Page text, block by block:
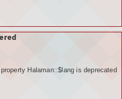
Halaman::$lang is deprecated